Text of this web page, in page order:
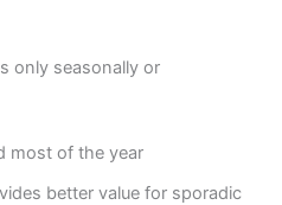
only seasonally or
most of the year
better value for sporadic